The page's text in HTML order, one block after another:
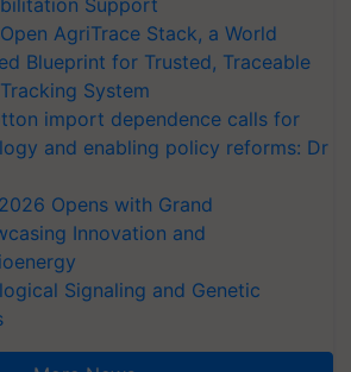
Support
AgriTrace Stack, a World
Blueprint for Trusted, Traceable
System
import dependence calls for
and enabling policy reforms: Dr
Opens with Grand
Innovation and
Signaling and Genetic